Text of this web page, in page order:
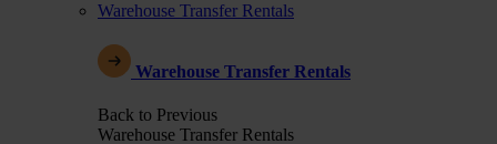
Warehouse Transfer Rentals
Warehouse Transfer Rentals
Back to Previous
Warehouse Transfer Rentals